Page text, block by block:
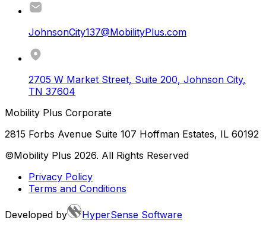
JohnsonCity137@MobilityPlus.com
2705 W Market Street, Suite 200, Johnson City,
TN 37604
Mobility Plus Corporate
2815 Forbs Avenue Suite 107 Hoffman Estates, IL 60192
©Mobility Plus 2026. All Rights Reserved
Privacy Policy
Terms and Conditions
Developed by HyperSense Software